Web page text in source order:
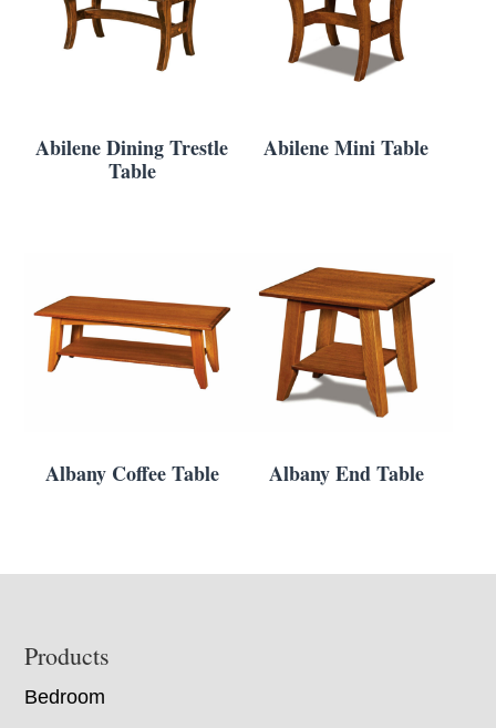
Abilene Dining Trestle
Table
Abilene Mini Table
Albany Coffee Table Albany End Table
Footer
Products
Bedroom